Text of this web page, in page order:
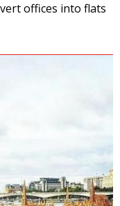
offices into flats